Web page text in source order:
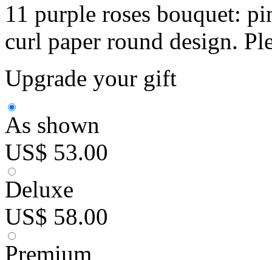
11 purple roses bouquet:
curl paper round design.
Upgrade your gift
As shown
US$ 53.00
Deluxe
US$ 58.00
Premium